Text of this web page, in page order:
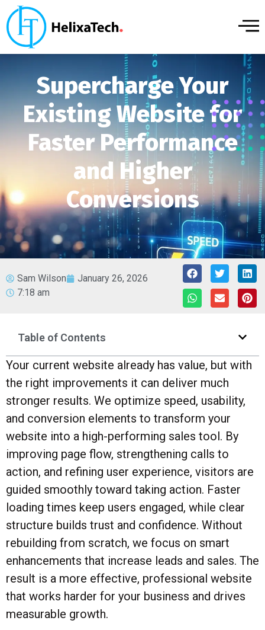
Supercharge Your
Existing Website for
Faster Performance
and Higher
Conversions
Sam Wilson
January 26, 2026
7:18 am
Table of Contents
Your current website already has value, but with
the right improvements it can deliver much
stronger results. We optimize speed, usability,
and conversion elements to transform your
website into a high-performing sales tool. By
improving page flow, strengthening calls to
action, and refining user experience, visitors are
guided smoothly toward taking action. Faster
loading times keep users engaged, while clear
structure builds trust and confidence. Without
rebuilding from scratch, we focus on smart
enhancements that increase leads and sales. The
result is a more effective, professional website
that works harder for your business and drives
measurable growth.